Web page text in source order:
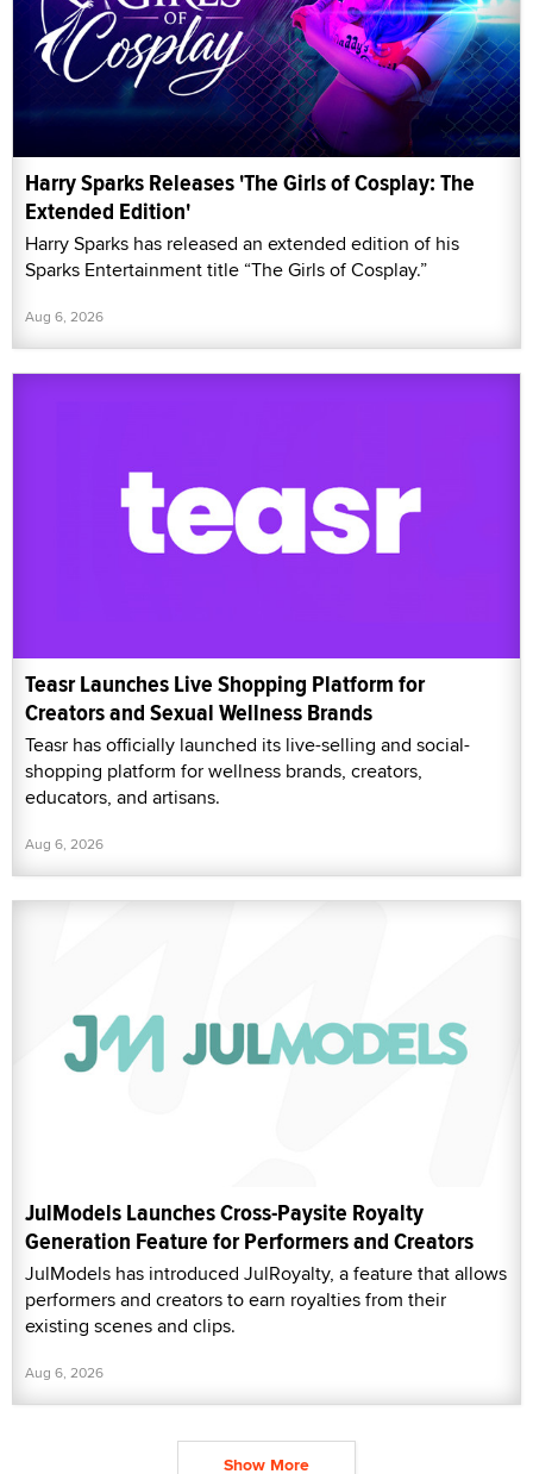
Harry Sparks Releases 'The Girls of Cosplay: The
Extended Edition'
Harry Sparks has released an extended edition of his
Sparks Entertainment title “The Girls of Cosplay.”
Aug 6, 2026
Teasr Launches Live Shopping Platform for
Creators and Sexual Wellness Brands
Teasr has officially launched its live-selling and social-
shopping platform for wellness brands, creators,
educators, and artisans.
Aug 6, 2026
JulModels Launches Cross-Paysite Royalty
Generation Feature for Performers and Creators
JulModels has introduced JulRoyalty, a feature that allows
performers and creators to earn royalties from their
existing scenes and clips.
Aug 6, 2026
Show More